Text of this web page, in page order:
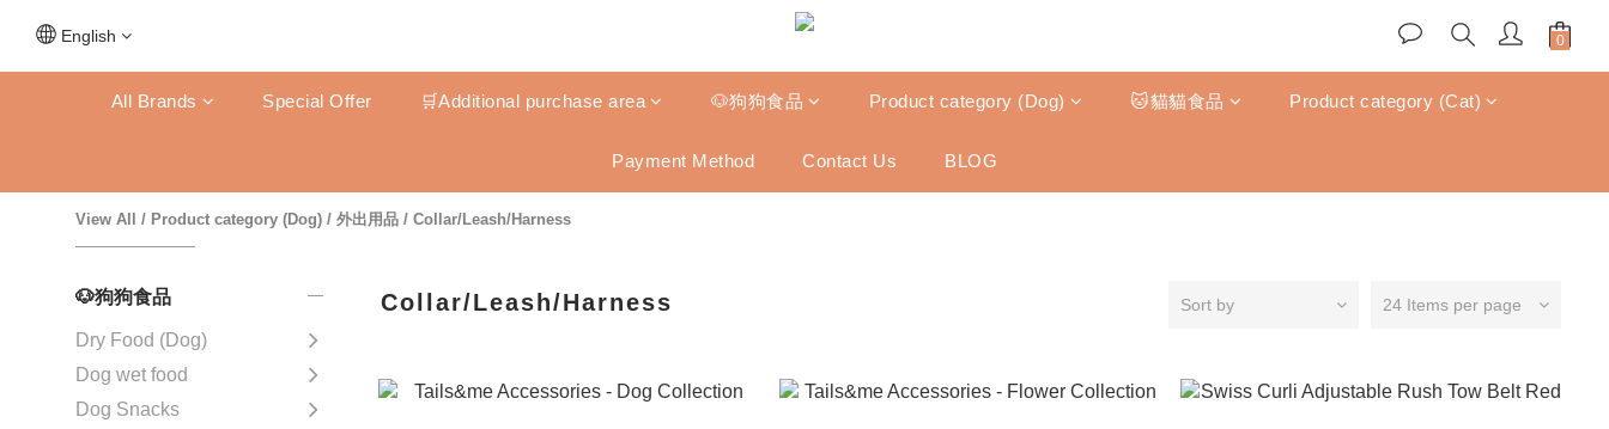
English
All Brands Special Offer 🛒Additional purchase area 🐶狗狗食品 Product category (Dog) 🐱貓貓食品 Product category (Cat)
Payment Method Contact Us BLOG
View All / Product category (Dog) / 外出用品 / Collar/Leash/Harness
🐶狗狗食品
Dry Food (Dog)
Dog wet food
Dog Snacks
Collar/Leash/Harness Sort by 24 Items per page